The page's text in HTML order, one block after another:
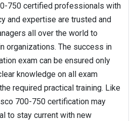
750 certified professionals with
and expertise are trusted and
all over the world to
organizations. The success in
exam can be ensured only
knowledge on all exam
required practical training. Like
700-750 certification may
to stay current with new